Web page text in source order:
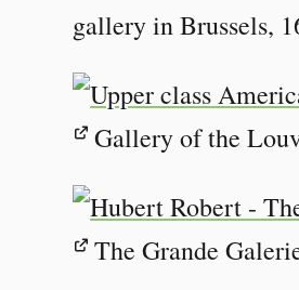
gallery in Brussels,
Gallery of the
The Grande